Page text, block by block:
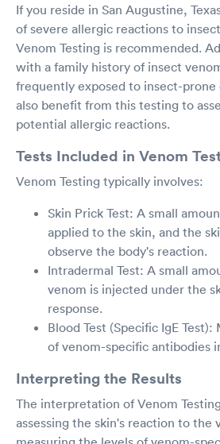
If you reside in San Augustine,
of severe allergic reactions to
Venom Testing is recommended.
with a family history of insect
frequently exposed to insect-
also benefit from this testing to
potential allergic reactions.
Tests Included in Venom
Venom Testing typically involves:
Skin Prick Test: A small
applied to the skin, and the
observe the body's reaction.
Intradermal Test: A small
venom is injected under the
response.
Blood Test (Specific IgE
of venom-specific antibodies
Interpreting the Results
The interpretation of Venom
assessing the skin's reaction to the